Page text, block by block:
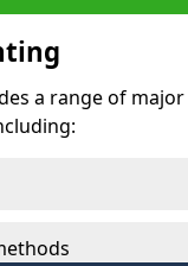
a range of